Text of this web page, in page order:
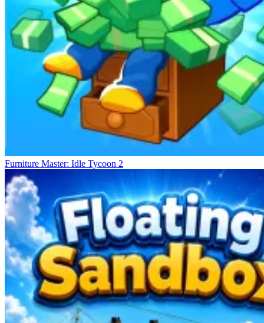
Furniture Master: Idle Tycoon 2